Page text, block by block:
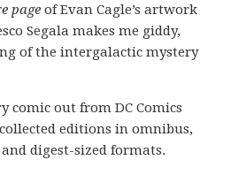
pageof Evan Cagle’s artwork
Segala makes me giddy,
of the intergalactic mystery
comic out from DC Comics
editions in omnibus,
digest-sized formats.